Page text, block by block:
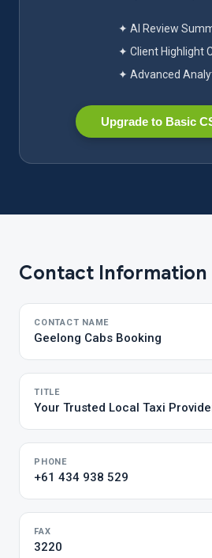
✦ AI Review
✦ Client Highlight
✦ Advanced
Upgrade to Basic
Contact Information
CONTACT NAME
Geelong Cabs Booking
TITLE
Your Trusted Local Taxi
PHONE
+61 434 938 529
FAX
3220